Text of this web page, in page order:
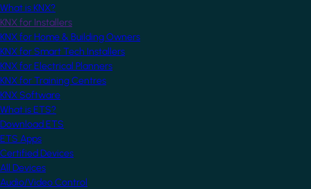
What is KNX?
KNX for Installers
KNX for Home & Building Owners
KNX for Smart Tech Installers
KNX for Electrical Planners
KNX for Training Centres
KNX Software
What is ETS?
Download ETS
ETS Apps
Certified Devices
All Devices
Audio/Video Control